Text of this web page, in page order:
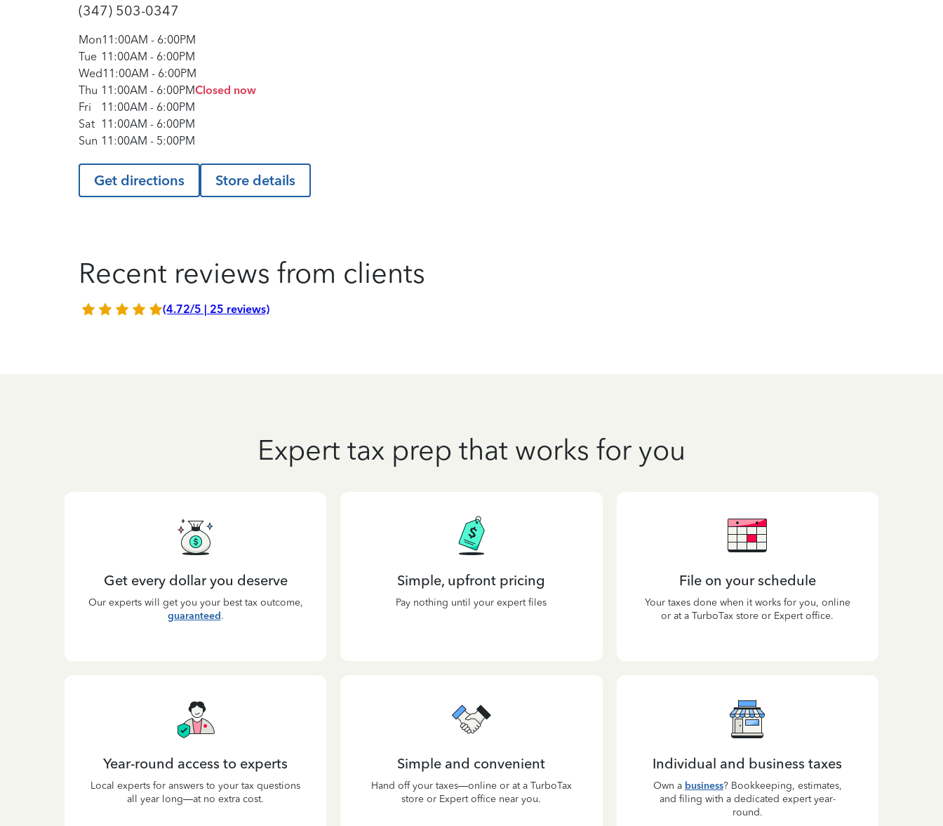
(347) 503-0347
Mon11:00AM - 6:00PM
Tue 11:00AM - 6:00PM
Wed11:00AM - 6:00PM
Thu 11:00AM - 6:00PMClosed now
Fri
11:00AM - 6:00PM
Sat 11:00AM - 6:00PM
Sun 11:00AM - 5:00PM
Get directions Store details
Recent reviews from clients
(4.72/5 | 25 reviews)
Expert tax prep that works for you
Get every dollar you deserve
Our experts will get you your best tax outcome,
guaranteed.
Simple, upfront pricing
Pay nothing until your expert files
File on your schedule
Your taxes done when it works for you, online
or at a TurboTax store or Expert office.
Year-round access to experts
Local experts for answers to your tax questions
all year long—at no extra cost.
Simple and convenient
Hand off your taxes—online or at a TurboTax
store or Expert office near you.
Individual and business taxes
Own a business? Bookkeeping, estimates,
and filing with a dedicated expert year-
round.